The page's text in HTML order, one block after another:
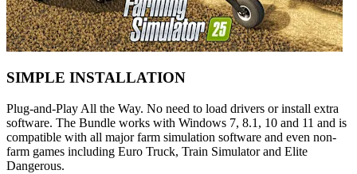
SIMPLE INSTALLATION
Plug-and-Play All the Way. No need to load drivers or install extra
software. The Bundle works with Windows 7, 8.1, 10 and 11 and is
compatible with all major farm simulation software and even non-
farm games including Euro Truck, Train Simulator and Elite
Dangerous.